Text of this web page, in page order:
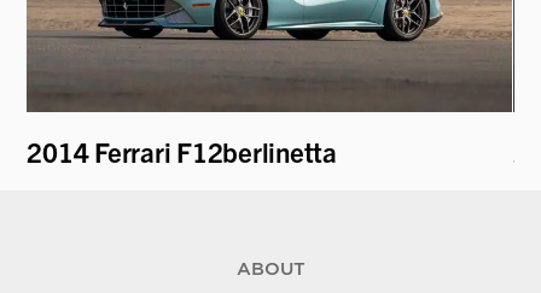
2014 Ferrari F12berlinetta
ABOUT